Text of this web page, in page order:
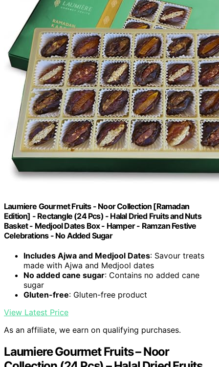
Laumiere Gourmet Fruits - Noor Collection [Ramadan
Edition] - Rectangle (24 Pcs) - Halal Dried Fruits and Nuts
Basket - Medjool Dates Box - Hamper - Ramzan Festive
Celebrations - No Added Sugar
Includes Ajwa and Medjool Dates: Savour treats
made with Ajwa and Medjool dates
No added cane sugar: Contains no added cane
sugar
Gluten-free: Gluten-free product
View Latest Price
As an affiliate, we earn on qualifying purchases.
Laumiere Gourmet Fruits – Noor